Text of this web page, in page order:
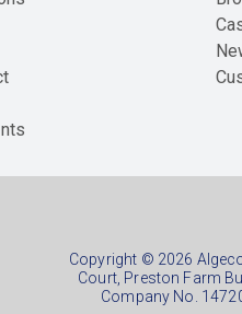
footer
Copyright © 2026
Court, Preston Farm
Company No.